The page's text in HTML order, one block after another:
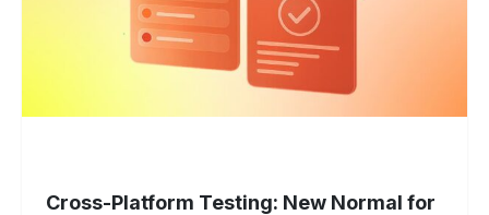
Cross-Platform Testing: New Normal for